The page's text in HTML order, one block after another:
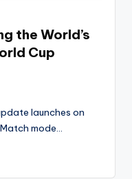
the World’s
Cup
launches on
mode…